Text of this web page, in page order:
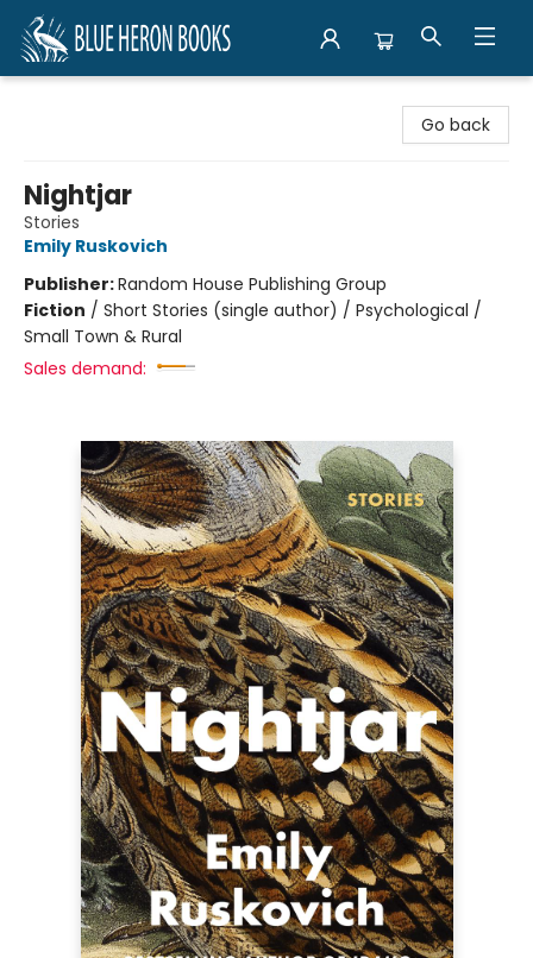
Go back
Nightjar
Stories
Emily Ruskovich
Publisher:Random House Publishing Group
Fiction / Short Stories (single author) / Psychological /
Small Town & Rural
Sales demand: